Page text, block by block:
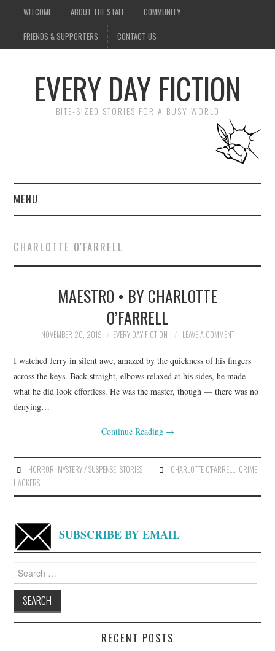
WELCOME ABOUT THE STAFF COMMUNITY
FRIENDS & SUPPORTERS CONTACT US
EVERY DAY FICTION
BITE-SIZED STORIES FOR A BUSY WORLD
MENU
SUBMIT A STORY
TOP STORIES
CHARLOTTE O'FARRELL
MAESTRO • BY CHARLOTTE
O’FARRELL
NOVEMBER 20, 2019 EVERY DAY FICTION LEAVE A COMMENT
I watched Jerry in silent awe, amazed by the quickness of his fingers
across the keys. Back straight, elbows relaxed at his sides, he made
what he did look effortless. He was the master, though — there was no
denying…
Continue Reading →
HORROR MYSTERY / SUSPENSE, STORIES CHARLOTTE O'FARRELL CRIME,
HACKERS
SUBSCRIBE BY EMAIL
for:
RECENT POSTS